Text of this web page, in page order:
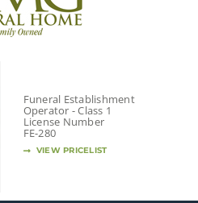
Funeral Establishment
Operator - Class 1
License Number
FE-280
VIEW PRICELIST